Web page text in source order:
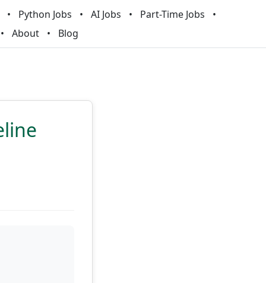
Python Jobs AI Jobs
Part-Time Jobs
About Blog